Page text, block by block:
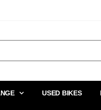
USED BIKES